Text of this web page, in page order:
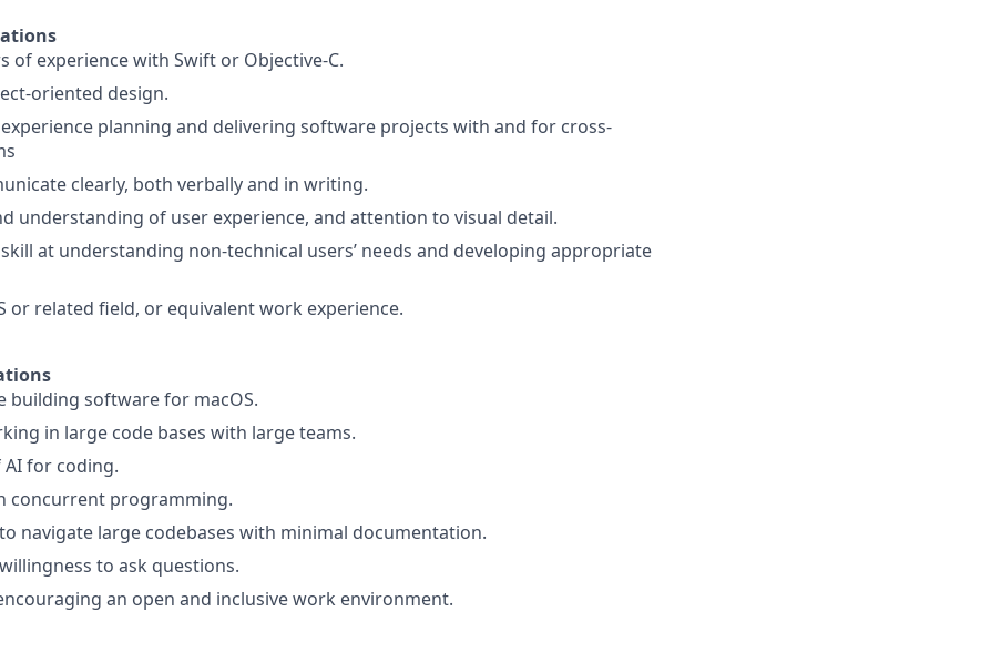
of experience with Swift or Objective-C.
oriented design.
planning and delivering software projects with and for cross-
clearly, both verbally and in writing.
understanding of user experience, and attention to visual detail.
at understanding non-technical users’ needs and developing appropriate
or related field, or equivalent work experience.
building software for macOS.
in large code bases with large teams.
AI for coding.
concurrent programming.
navigate large codebases with minimal documentation.
to ask questions.
an open and inclusive work environment.